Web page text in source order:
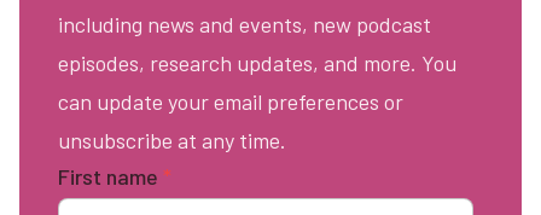
including news and events, new podcast
episodes, research updates, and more. You
can update your email preferences or
unsubscribe at any time.
First name *